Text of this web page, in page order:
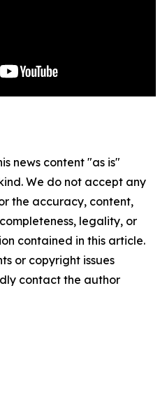
news content "as is"
We do not accept any
the accuracy, content,
legality, or
contained in this article.
or copyright issues
contact the author